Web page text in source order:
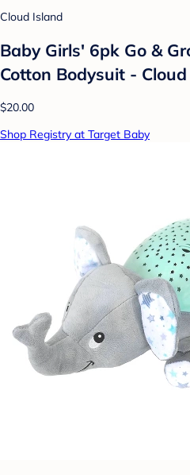
Cloud Island
Baby Girls' 6pk Go &
Cotton Bodysuit -
$20.00
Shop Registry at Target Baby